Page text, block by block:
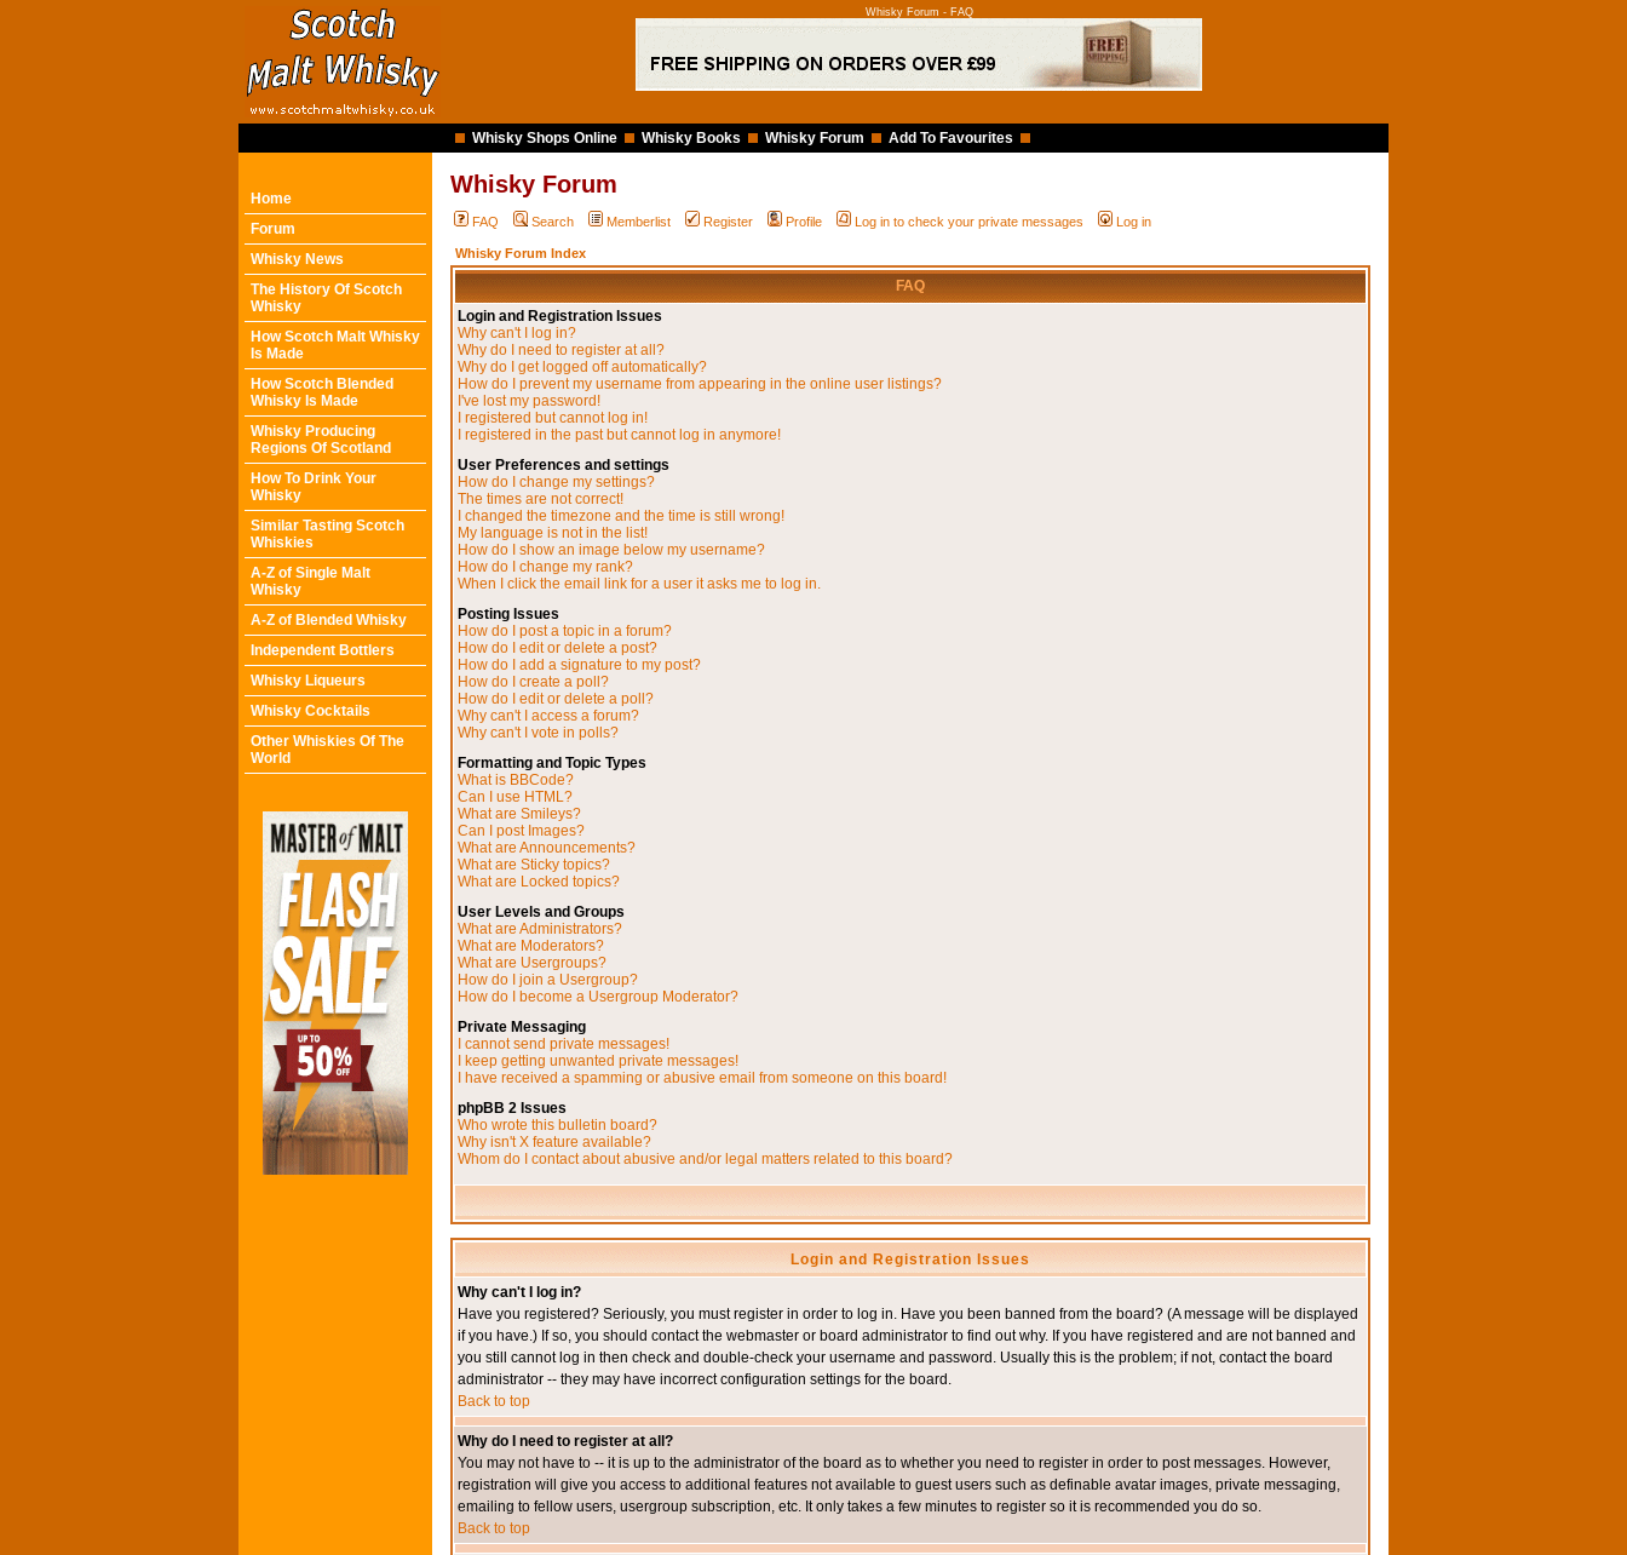
Whisky Forum - FAQ
Whisky Shops Online Whisky Books Whisky Forum Add To Favourites
Home
Forum
Whisky News
The History Of Scotch
Whisky
How Scotch Malt Whisky
Is Made
How Scotch Blended
Whisky Is Made
Whisky Producing
Regions Of Scotland
How To Drink Your
Whisky
Similar Tasting Scotch
Whiskies
A-Z of Single Malt
Whisky
A-Z of Blended Whisky
Independent Bottlers
Whisky Liqueurs
Whisky Cocktails
Other Whiskies Of The
World
Whisky Forum
FAQ Search Memberlist Register Profile Log in to check your private messages Log in
Whisky Forum Index
FAQ
Login and Registration Issues
Why can't I log in?
Why do I need to register at all?
Why do I get logged off automatically?
How do I prevent my username from appearing in the online user listings?
I've lost my password!
I registered but cannot log in!
I registered in the past but cannot log in anymore!
User Preferences and settings
How do I change my settings?
The times are not correct!
I changed the timezone and the time is still wrong!
My language is not in the list!
How do I show an image below my username?
How do I change my rank?
When I click the email link for a user it asks me to log in.
Posting Issues
How do I post a topic in a forum?
How do I edit or delete a post?
How do I add a signature to my post?
How do I create a poll?
How do I edit or delete a poll?
Why can't I access a forum?
Why can't I vote in polls?
Formatting and Topic Types
What is BBCode?
Can I use HTML?
What are Smileys?
Can I post Images?
What are Announcements?
What are Sticky topics?
What are Locked topics?
User Levels and Groups
What are Administrators?
What are Moderators?
What are Usergroups?
How do I join a Usergroup?
How do I become a Usergroup Moderator?
Private Messaging
I cannot send private messages!
I keep getting unwanted private messages!
I have received a spamming or abusive email from someone on this board!
phpBB 2 Issues
Who wrote this bulletin board?
Why isn't X feature available?
Whom do I contact about abusive and/or legal matters related to this board?
Login and Registration Issues
Why can't I log in?
Have you registered? Seriously, you must register in order to log in. Have you been banned from the board? (A message will be displayed
if you have.) If so, you should contact the webmaster or board administrator to find out why. If you have registered and are not banned and
you still cannot log in then check and double-check your username and password. Usually this is the problem; if not, contact the board
administrator -- they may have incorrect configuration settings for the board.
Back to top
Why do I need to register at all?
You may not have to -- it is up to the administrator of the board as to whether you need to register in order to post messages. However,
registration will give you access to additional features not available to guest users such as definable avatar images, private messaging,
emailing to fellow users, usergroup subscription, etc. It only takes a few minutes to register so it is recommended you do so.
Back to top